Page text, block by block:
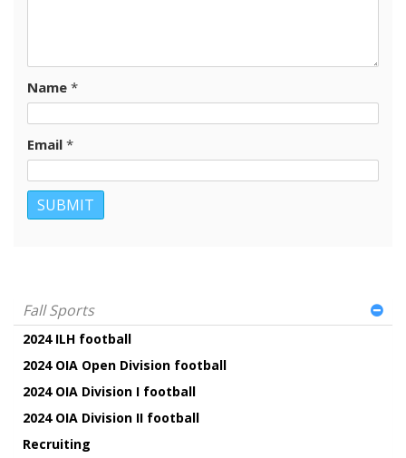
Name *
Email *
Fall Sports
2024 ILH football
2024 OIA Open Division football
2024 OIA Division I football
2024 OIA Division II football
Recruiting